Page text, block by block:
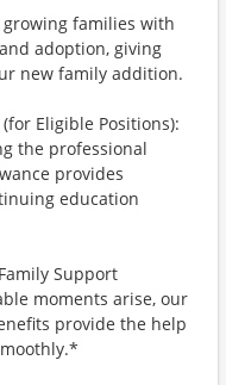
growing families with
adoption, giving
new family addition.
Eligible Positions):
the professional
provides
education
Support
moments arise, our
provide the help